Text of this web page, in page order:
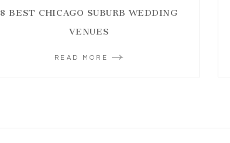
8 BEST CHICAGO SUBURB WEDDING
VENUES
READ MORE